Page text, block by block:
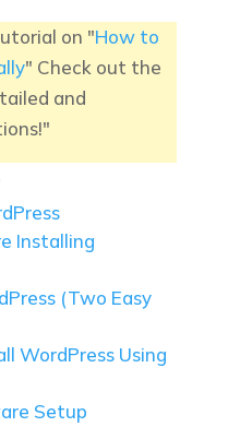
on "How to
" Check out the
and
Installing
(Two Easy
WordPress Using
Setup